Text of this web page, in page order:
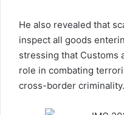
He also revealed that
inspect all goods
stressing that Customs
role in combating
cross-border criminality.